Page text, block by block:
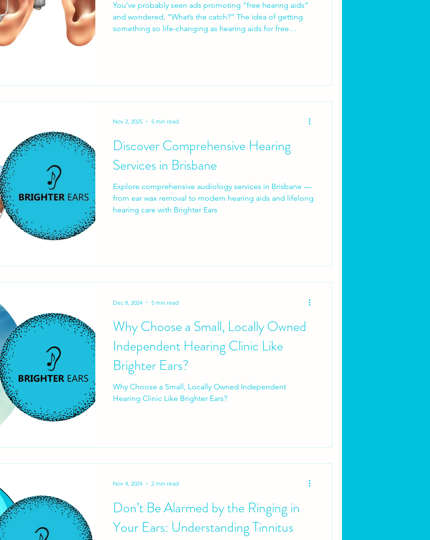
You’ve probably seen ads promoting “free hearing aids”
and wondered, “What’s the catch?” The idea of getting
something so life-changing as hearing aids for free
Discover Comprehensive Hearing
Services in Brisbane
Explore comprehensive audiology services in Brisbane —
from ear wax removal to modern hearing aids and lifelong
hearing care with Brighter Ears
Nov 2, 2025 5 min read
Why Choose a Small, Locally Owned
Independent Hearing Clinic Like
Brighter Ears?
Why Choose a Small, Locally Owned Independent
Hearing Clinic Like Brighter Ears?
Dec 8, 2024 5 min read
Don’t Be Alarmed by the Ringing in
Your Ears: Understanding Tinnitus
Nov 4, 2024 2 min read